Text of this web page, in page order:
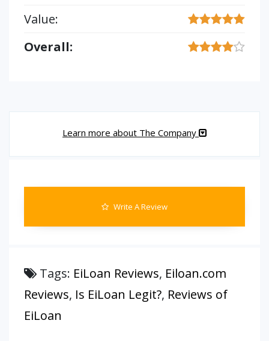
Value:
Overall:
Learn more about The Company
Write A Review
Tags: EiLoan Reviews, Eiloan.com
Reviews, Is EiLoan Legit?, Reviews of
EiLoan